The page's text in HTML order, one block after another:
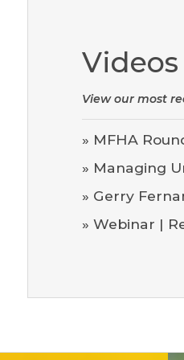
Videos
View our most
» MFHA
» Managing
» Gerry
»Webinar |